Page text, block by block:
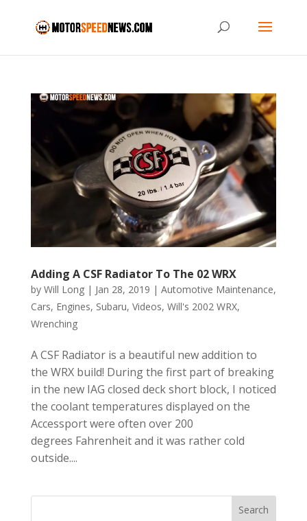
Adding A CSF Radiator To The 02 WRX
by Will Long| Jan 28, 2019 | Automotive Maintenance,
Cars, Engines, Subaru, Videos, Will's 2002 WRX,
Wrenching
A CSF Radiator is a beautiful new addition to
the WRX build! During the first part of breaking
in the new IAG closed deck short block, I noticed
the coolant temperatures displayed on the
Accessport were often over 200
degrees Fahrenheit and it was rather cold
outside....